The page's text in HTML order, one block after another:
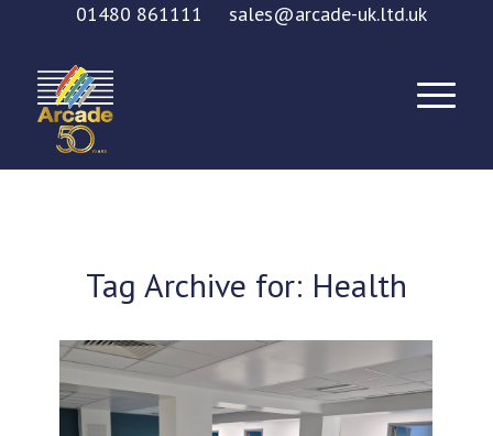
01480 861111 sales@arcade-uk.ltd.uk
Tag Archive for: Health